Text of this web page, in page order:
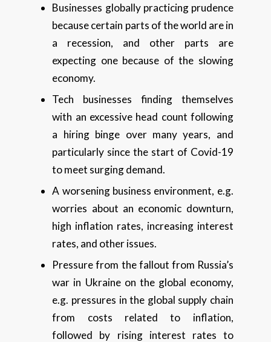
Businesses globally practicing prudence
because certain parts of the world are in
a recession, and other parts are
expecting one because of the slowing
economy.
Tech businesses finding themselves
with an excessive head count following
a hiring binge over many years, and
particularly since the start of Covid-19
to meet surging demand.
A worsening business environment, e.g.
worries about an economic downturn,
high inflation rates, increasing interest
rates, and other issues.
Pressure from the fallout from Russia’s
war in Ukraine on the global economy,
e.g. pressures in the global supply chain
from costs related to inflation,
followed by rising interest rates to